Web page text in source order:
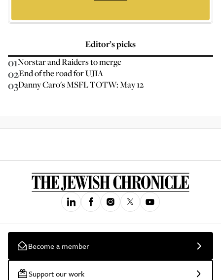
Editor’s picks
01Norstar and Raiders to merge
02End of the road for UJIA
03Danny Caro's MSFL TOTW: May 12
Become a member
Support our work